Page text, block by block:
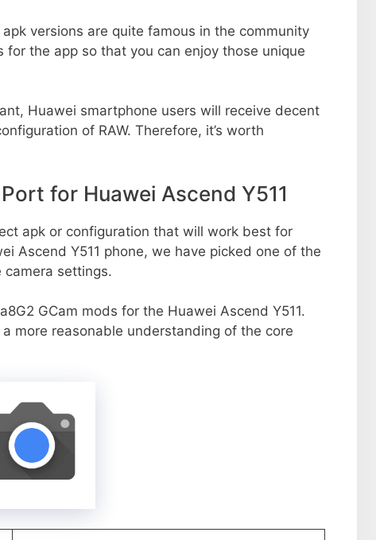
apk versions are quite famous in the community
the app so that you can enjoy those unique
Huawei smartphone users will receive decent
of RAW. Therefore, it’s worth
for Huawei Ascend Y511
apk or configuration that will work best for
Ascend Y511 phone, we have picked one of the
settings.
GCam mods for the Huawei Ascend Y511.
more reasonable understanding of the core